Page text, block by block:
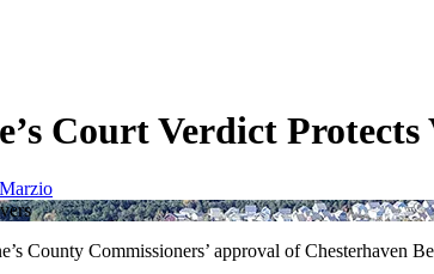
Court Verdict
County Commissioners’ approval of Chesterhaven